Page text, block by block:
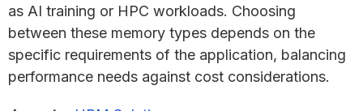
as AI training or HPC workloads. Choosing
between these memory types depends on the
specific requirements of the application, balancing
performance needs against cost considerations.